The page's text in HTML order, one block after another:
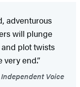
adventurous
will plunge
plot twists
end.”
Voice